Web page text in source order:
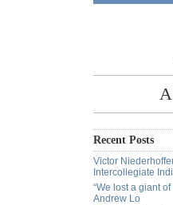
Recent Posts
Victor
Intercollegiate
“We lost a giant
Andrew Lo